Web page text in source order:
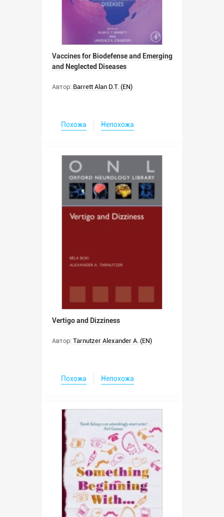
Vaccines for Biodefense and Emerging
and Neglected Diseases
Автор: Barrett Alan D.T. (EN)
Похожа Непохожа
Vertigo and Dizziness
Автор: Tarnutzer Alexander A. (EN)
Похожа Непохожа